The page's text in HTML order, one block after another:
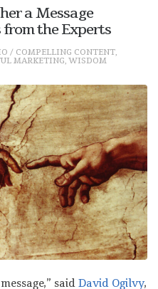
a Message
the Experts
/ COMPELLING CONTENT,
MARKETING, WISDOM
said David Ogilvy,